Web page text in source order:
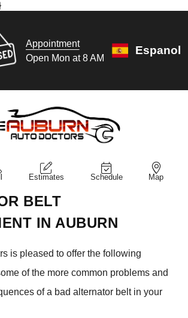
Appointment
Open Mon at 8 AM
Espanol
Estimates Schedule Map
BELT
IN AUBURN
is pleased to offer the following
of the more common problems and
of a bad alternator belt in your